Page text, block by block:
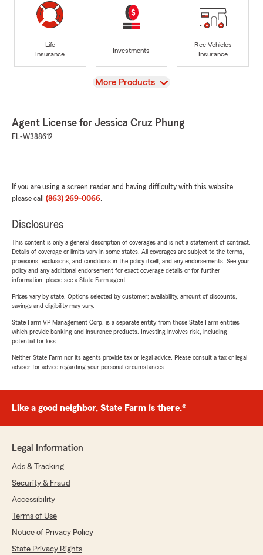
Life
Insurance
Investments
Rec Vehicles
Insurance
View
More Products
Agent License for Jessica Cruz Phung
FL-W388612
If you are using a screen reader and having difficulty with this website
please call (863) 269-0066.
Disclosures
This content is only a general description of coverages and is not a statement of contract.
Details of coverage or limits vary in some states. All coverages are subject to the terms,
provisions, exclusions, and conditions in the policy itself, and any endorsements. See your
policy and any additional endorsement for exact coverage details or for further
information, please see a State Farm agent.
Prices vary by state. Options selected by customer; availability, amount of discounts,
savings and eligibility may vary.
State Farm VP Management Corp. is a separate entity from those State Farm entities
which provide banking and insurance products. Investing involves risk, including
potential for loss.
Neither State Farm nor its agents provide tax or legal advice. Please consult a tax or legal
advisor for advice regarding your personal circumstances.
Like a good neighbor, State Farm is there.®
Legal Information
Ads & Tracking
Security & Fraud
Accessibility
Terms of Use
Notice of Privacy Policy
State Privacy Rights